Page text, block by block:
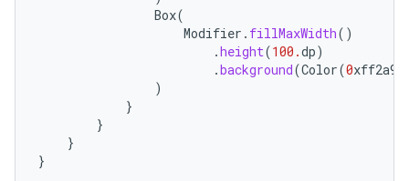
Box(
Modifier . fillMaxWidth()
.height(100.dp)
.background(Color(0
)
}
}
}
}